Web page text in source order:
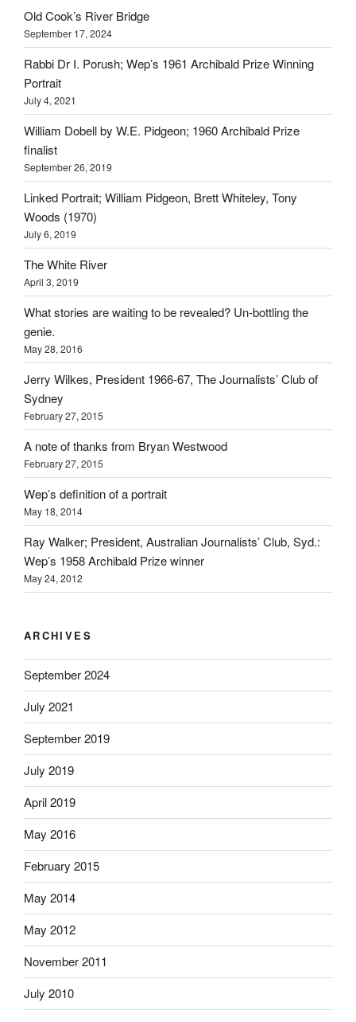
Old Cook’s River Bridge
September 17, 2024
Rabbi Dr I. Porush; Wep’s 1961 Archibald Prize Winning
Portrait
July 4, 2021
William Dobell by W.E. Pidgeon; 1960 Archibald Prize
finalist
September 26, 2019
Linked Portrait; William Pidgeon, Brett Whiteley, Tony
Woods (1970)
July 6, 2019
The White River
April 3, 2019
What stories are waiting to be revealed? Un-bottling the
genie.
May 28, 2016
Jerry Wilkes, President 1966-67, The Journalists’ Club of
Sydney
February 27, 2015
A note of thanks from Bryan Westwood
February 27, 2015
Wep’s definition of a portrait
May 18, 2014
Ray Walker; President, Australian Journalists’ Club, Syd.:
Wep’s 1958 Archibald Prize winner
May 24, 2012
ARCHIVES
September 2024
July 2021
September 2019
July 2019
April 2019
May 2016
February 2015
May 2014
May 2012
November 2011
July 2010